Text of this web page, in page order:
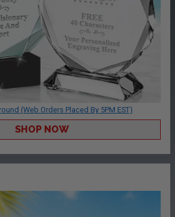
(Web Orders Placed By 5PM EST)
SHOP NOW